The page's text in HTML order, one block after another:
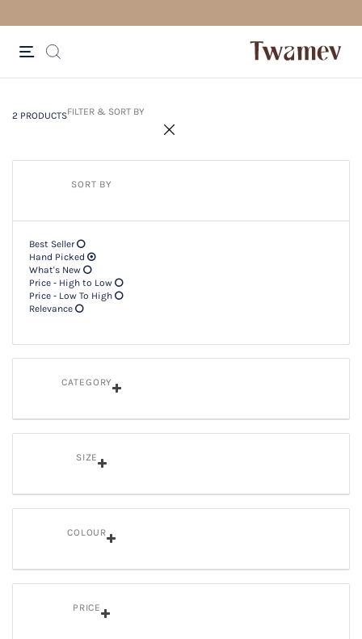
2 PRODUCTSFILTER & SORT BY
SORT BY
Best Seller
Hand Picked
What's New
Price - High to Low
Price - Low To High
Relevance
CATEGORY
SIZE
COLOUR
PRICE
2 PRODUCTSFilter & SORT BY +